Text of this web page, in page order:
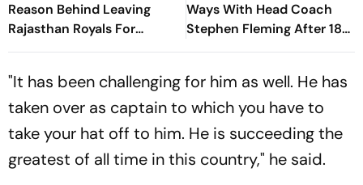
Reason Behind Leaving
Rajasthan Royals For
Chennai Super Kings
Ways With Head Coach
Stephen Fleming After 18
Years
"It has been challenging for him as well. He has
taken over as captain to which you have to
take your hat off to him. He is succeeding the
greatest of all time in this country," he said.